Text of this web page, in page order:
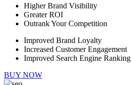
Higher Brand Visibility
Greater ROI
Outrank Your Competition
Improved Brand Loyalty
Increased Customer Engagement
Improved Search Engine Ranking
BUY NOW